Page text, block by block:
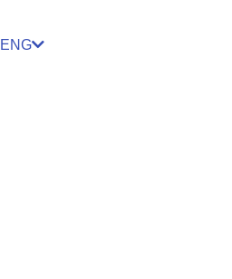
ENG